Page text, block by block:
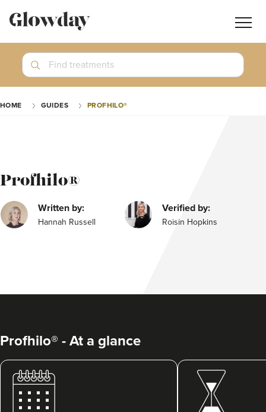
Search
Log In
Find treatments
HOME GUIDES PROFHILO®
Profhilo®
Written by:
Hannah Russell
Verified by:
Roisin Hopkins
Profhilo® - At a glance